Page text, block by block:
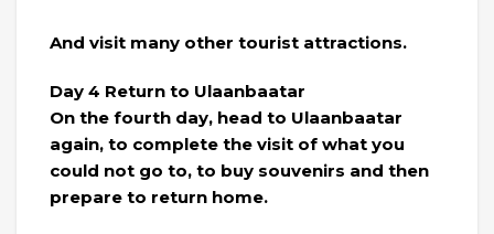
And visit many other tourist attractions.
Day 4 Return to Ulaanbaatar
On the fourth day, head to Ulaanbaatar
again, to complete the visit of what you
could not go to, to buy souvenirs and then
prepare to return home.